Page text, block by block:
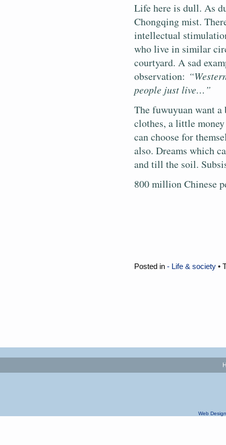
Life here is dull. As
Chongqing mist.
intellectual
who live in similar
courtyard. A sad
observation:
people just live…”
The fuwuyuan want
clothes, a little
can choose for
also. Dreams which
and till the soil.
800 million Chinese
Posted in - Life & society •
Web